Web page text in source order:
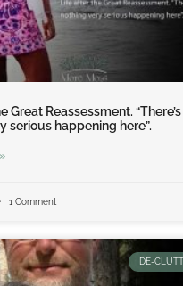
Great Reassessment. “There’s
serious happening here”.
1 Comment
DE-